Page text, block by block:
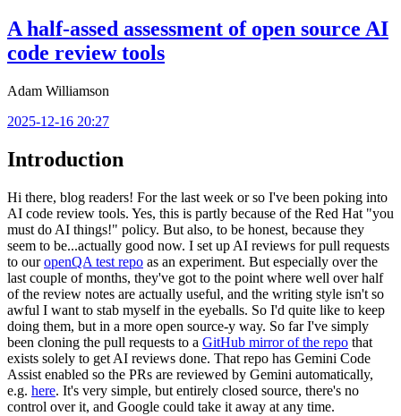
A half-assed assessment of open source AI
code review tools
Adam Williamson
2025-12-16 20:27
Introduction
Hi there, blog readers! For the last week or so I've been poking into
AI code review tools. Yes, this is partly because of the Red Hat "you
must do AI things!" policy. But also, to be honest, because they
seem to be...actually good now. I set up AI reviews for pull requests
to ouropenQA test repo as an experiment. But especially over the
last couple of months, they've got to the point where well over half
of the review notes are actually useful, and the writing style isn't so
awful I want to stab myself in the eyeballs. So I'd quite like to keep
doing them, but in a more open source-y way. So far I've simply
been cloning the pull requests to a GitHub mirror of the repo that
exists solely to get AI reviews done. That repo has Gemini Code
Assist enabled so the PRs are reviewed by Gemini automatically,
e.g. here. It's very simple, but entirely closed source, there's no
control over it, and Google could take it away at any time.